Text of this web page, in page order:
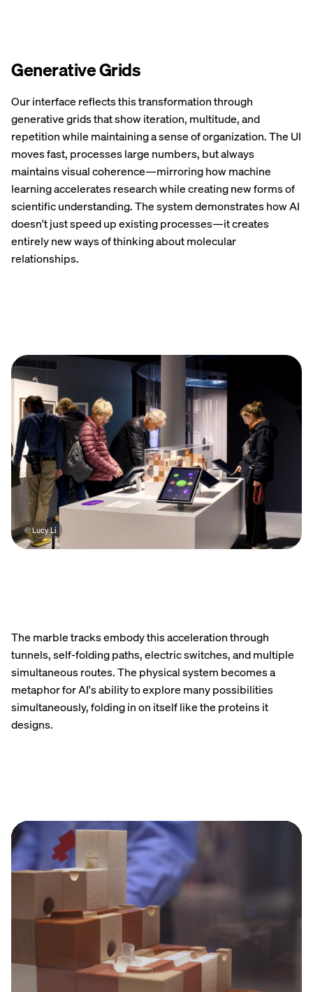
Generative Grids
Our interface reflects this transformation through
generative grids that show iteration, multitude, and
repetition while maintaining a sense of organization. The UI
moves fast, processes large numbers, but always
maintains visual coherence—mirroring how machine
learning accelerates research while creating new forms of
scientific understanding. The system demonstrates how AI
doesn't just speed up existing processes—it creates
entirely new ways of thinking about molecular
relationships.
© Lucy Li
The marble tracks embody this acceleration through
tunnels, self-folding paths, electric switches, and multiple
simultaneous routes. The physical system becomes a
metaphor for AI's ability to explore many possibilities
simultaneously, folding in on itself like the proteins it
designs.